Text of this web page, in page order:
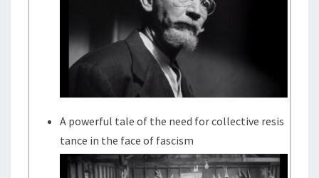
A powerful tale of the need for collective resis
tance in the face of fascism